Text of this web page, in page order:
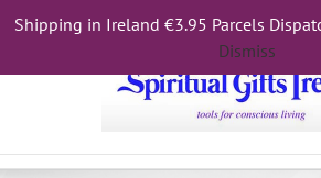
Shipping in Ireland €3.95 Parcels
Dismiss
Call Us On 083 839 7794